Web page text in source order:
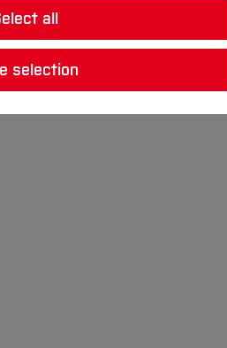
In doing so, they
or fully autonomous,
all
selection